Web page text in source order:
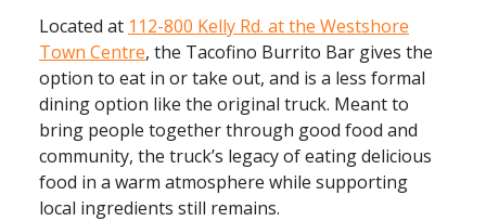
Located at 112-800 Kelly Rd. at the Westshore
Town Centre, the Tacofino Burrito Bar gives the
option to eat in or take out, and is a less formal
dining option like the original truck. Meant to
bring people together through good food and
community, the truck’s legacy of eating delicious
food in a warm atmosphere while supporting
local ingredients still remains.